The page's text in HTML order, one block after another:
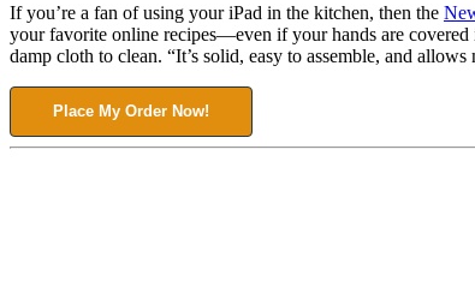
If you’re a fan of using your iPad in the kitchen, then the
your favorite online recipes—even if your hands are
damp cloth to clean. “It’s solid, easy to assemble, and
Place My Order Now!